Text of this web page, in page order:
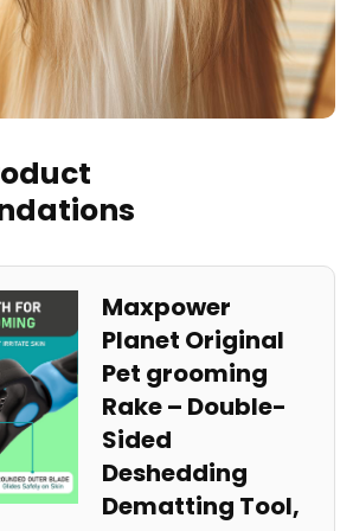
Maxpower
Planet Original
Pet grooming
Rake – Double-
Sided
Deshedding
Dematting Tool,